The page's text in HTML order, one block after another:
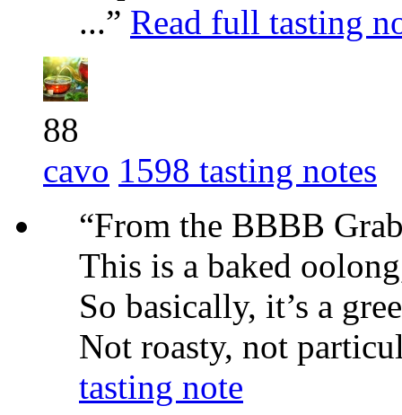
...” Read full tasting
88
cavo 1598 tasting notes
“From the BBBB
This is a baked
So basically, it’s a
Not roasty, not
tasting note